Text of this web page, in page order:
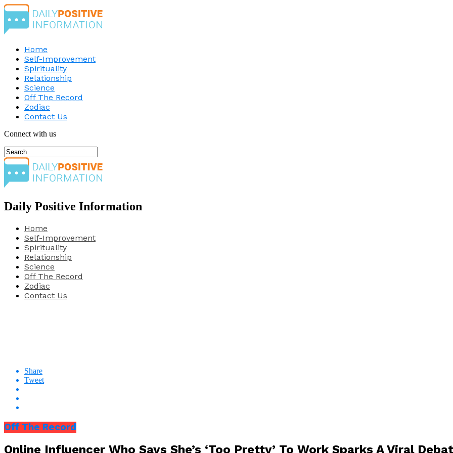
Home
Self-Improvement
Spirituality
Relationship
Science
Off The Record
Zodiac
Contact Us
Connect with us
Daily Positive Information
Home
Self-Improvement
Spirituality
Relationship
Science
Off The Record
Zodiac
Contact Us
Share
Tweet
Off The Record
Online Influencer Who Says She’s ‘Too Pretty’ To Work Sparks A Viral